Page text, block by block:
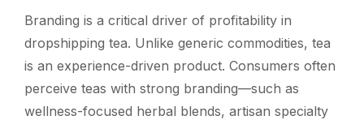
Branding is a critical driver of profitability in
dropshipping tea. Unlike generic commodities, tea
is an experience-driven product. Consumers often
perceive teas with strong branding—such as
wellness-focused herbal blends, artisan specialty